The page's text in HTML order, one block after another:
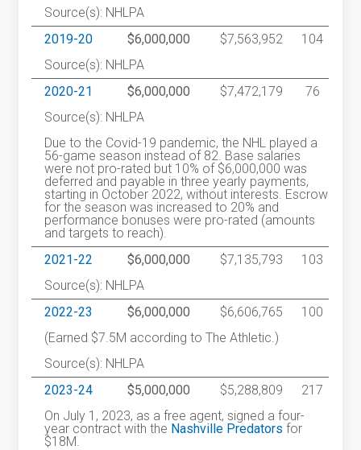
Source(s): NHLPA
2019-20
$6,000,000 $7,563,952
104
Source(s): NHLPA
2020-21
$6,000,000 $7,472,179
76
Source(s): NHLPA
Due to the Covid-19 pandemic, the NHL played a
56-game season instead of 82. Base salaries
were not pro-rated but 10% of $6,000,000 was
deferred and payable in three yearly payments,
starting in October 2022, without interests. Escrow
for the season was increased to 20% and
performance bonuses were pro-rated (amounts
and targets to reach).
2021-22
$6,000,000 $7,135,793
103
Source(s): NHLPA
2022-23
$6,000,000 $6,606,765
100
(Earned $7.5M according to The Athletic.)
Source(s): NHLPA
2023-24
$5,000,000 $5,288,809
217
On July 1, 2023, as a free agent, signed a four-
year contract with the Nashville Predators for
$18M.